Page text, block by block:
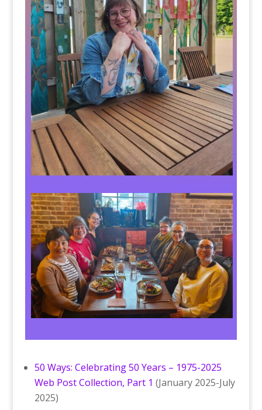
50 Ways: Celebrating 50 Years – 1975-2025
Web Post Collection, Part 1 (January 2025-July
2025)